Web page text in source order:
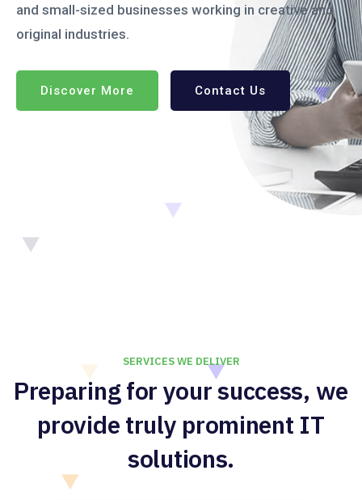
and small-sized businesses working in creative and
original industries.
Discover More Contact Us
SERVICES WE DELIVER
Preparing for your success, we
provide truly prominent IT
solutions.